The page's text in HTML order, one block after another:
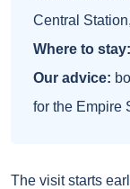
Central
Where to stay:
Our advice:
for the Empire
The visit starts